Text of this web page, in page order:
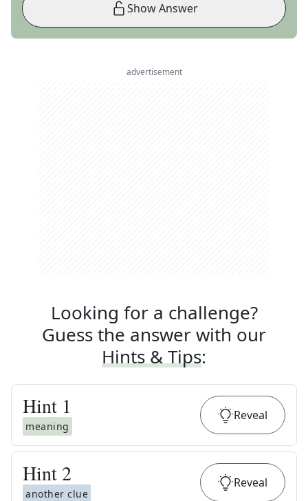
Show Answer
advertisement
Looking for a challenge?
Guess the answer with our
Hints & Tips:
Hint 1
meaning
Reveal
Hint 2
another clue
Reveal